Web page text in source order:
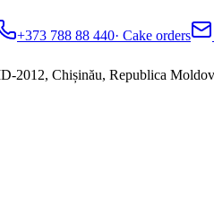
+373 788 88 440· Cake orders
2012, Chișinău, Republica